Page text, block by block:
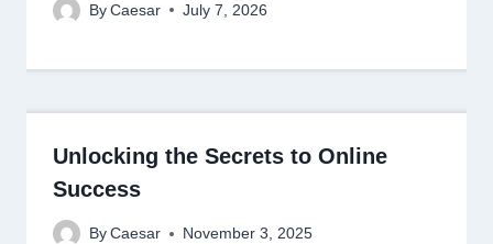
By Caesar July 7, 2026
Unlocking the Secrets to Online
Success
By Caesar November 3, 2025